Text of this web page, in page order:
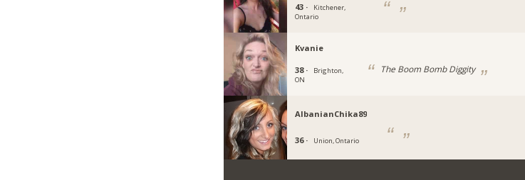
43 ·
Kitchener,
Ontario
Kvanie
38 ·
Brighton,
ON
The Boom Bomb Diggity
AlbanianChika89
36 · Union, Ontario